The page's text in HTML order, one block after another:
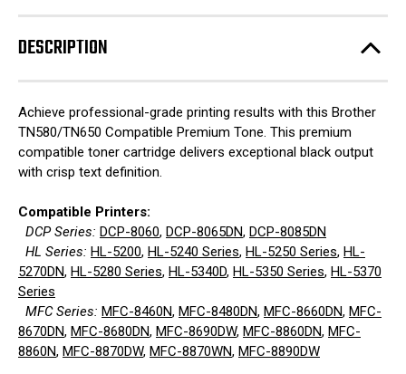
DESCRIPTION
Achieve professional-grade printing results with this Brother
TN580/TN650 Compatible Premium Tone. This premium
compatible toner cartridge delivers exceptional black output
with crisp text definition.
Compatible Printers:
DCP Series: DCP-8060, DCP-8065DN, DCP-8085DN
HL Series: HL-5200, HL-5240 Series, HL-5250 Series, HL-
5270DN, HL-5280 Series, HL-5340D, HL-5350 Series, HL-5370
Series
MFC Series: MFC-8460N, MFC-8480DN, MFC-8660DN, MFC-
8670DN, MFC-8680DN, MFC-8690DW, MFC-8860DN, MFC-
8860N, MFC-8870DW, MFC-8870WN, MFC-8890DW